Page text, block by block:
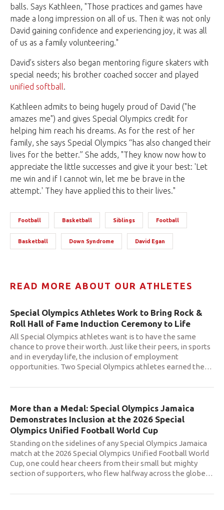
balls. Says Kathleen, "Those practices and games have
made a long impression on all of us. Then it was not only
David gaining confidence and experiencing joy, it was all
of us as a family volunteering."
David’s sisters also began mentoring figure skaters with
special needs; his brother coached soccer and played
unified softball.
Kathleen admits to being hugely proud of David ("he
amazes me") and gives Special Olympics credit for
helping him reach his dreams. As for the rest of her
family, she says Special Olympics “has also changed their
lives for the better.” She adds, "They know now how to
appreciate the little successes and give it your best: 'Let
me win and if I cannot win, let me be brave in the
attempt.' They have applied this to their lives."
Football Basketball Siblings Football
Basketball Down Syndrome David Egan
READ MORE ABOUT OUR ATHLETES
Special Olympics Athletes Work to Bring Rock &
Roll Hall of Fame Induction Ceremony to Life
All Special Olympics athletes want is to have the same
chance to prove their worth. Just like their peers, in sports
and in everyday life, the inclusion of employment
opportunities. Two Special Olympics athletes earned the…
More than a Medal: Special Olympics Jamaica
Demonstrates Inclusion at the 2026 Special
Olympics Unified Football World Cup
Standing on the sidelines of any Special Olympics Jamaica
match at the 2026 Special Olympics Unified Football World
Cup, one could hear cheers from their small but mighty
section of supporters, who flew halfway across the globe…